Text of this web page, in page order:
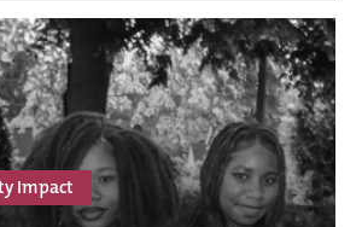
Impact